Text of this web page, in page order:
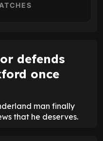
defends
once
man finally
that he deserves.